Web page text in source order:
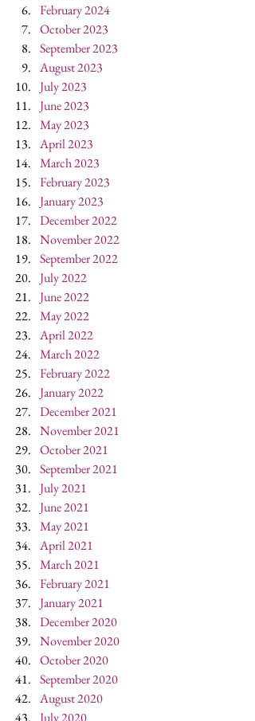
February 2024
October 2023
September 2023
August 2023
July 2023
June 2023
May 2023
April 2023
March 2023
February 2023
January 2023
December 2022
November 2022
September 2022
July 2022
June 2022
May 2022
April 2022
March 2022
February 2022
January 2022
December 2021
November 2021
October 2021
September 2021
July 2021
June 2021
May 2021
April 2021
March 2021
February 2021
January 2021
December 2020
November 2020
October 2020
September 2020
August 2020
July 2020